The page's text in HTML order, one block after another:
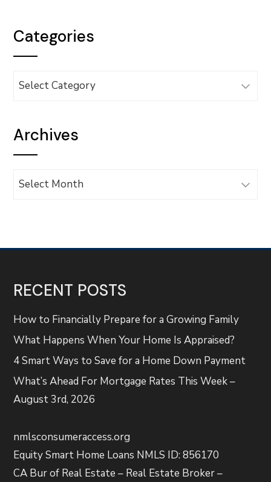
Categories
Categories
Archives
Archives
RECENT POSTS
How to Financially Prepare for a Growing Family
What Happens When Your Home Is Appraised?
4 Smart Ways to Save for a Home Down Payment
What’s Ahead For Mortgage Rates This Week –
August 3rd, 2026
nmlsconsumeraccess.org
Equity Smart Home Loans NMLS ID: 856170
CA Bur of Real Estate – Real Estate Broker –